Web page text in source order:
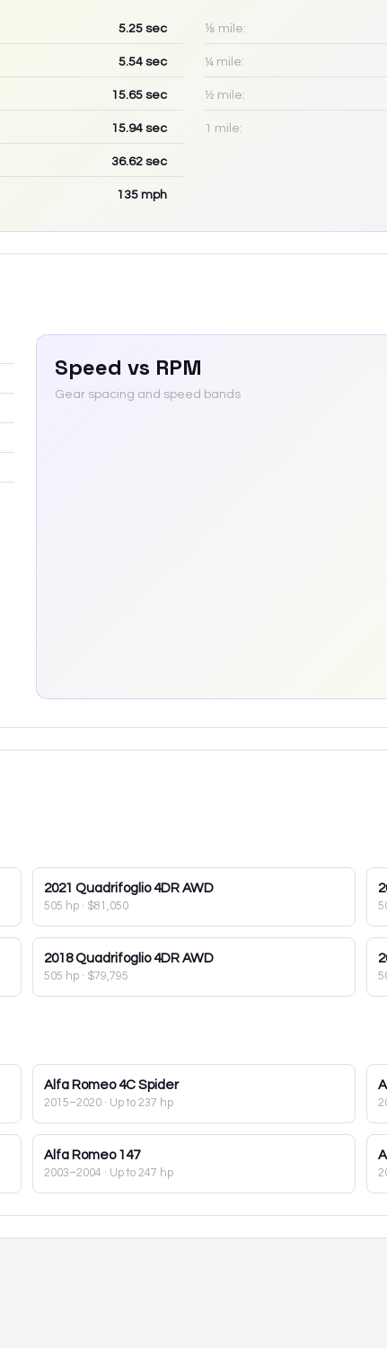
5.25 sec
5.54 sec
15.65 sec
15.94 sec
36.62 sec
135 mph
⅛ mile:
¼ mile:
½ mile:
1 mile:
Speed vs RPM
Gear spacing and speed bands
2021 Quadrifoglio 4DR AWD
505 hp · $81,050
2018 Quadrifoglio 4DR AWD
505 hp · $79,795
Alfa Romeo 4C Spider
2015–2020 · Up to 237 hp
Alfa Romeo 147
2003–2004 · Up to 247 hp